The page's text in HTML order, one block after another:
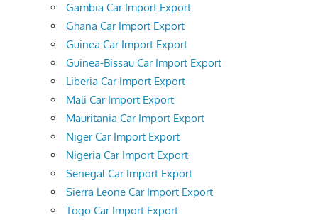
Gambia Car Import Export
Ghana Car Import Export
Guinea Car Import Export
Guinea-Bissau Car Import Export
Liberia Car Import Export
Mali Car Import Export
Mauritania Car Import Export
Niger Car Import Export
Nigeria Car Import Export
Senegal Car Import Export
Sierra Leone Car Import Export
Togo Car Import Export